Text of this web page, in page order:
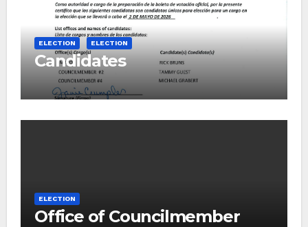
ELECTION ELECTION
Candidates
ELECTION
Office of Councilmember